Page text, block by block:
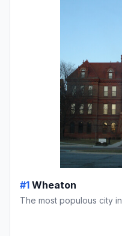
#1 Wheaton
The most populous city